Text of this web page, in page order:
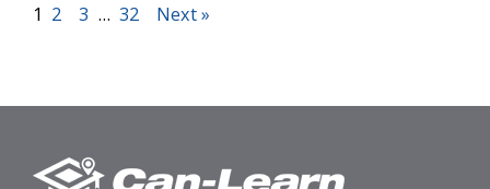
1 2 3 … 32 Next »